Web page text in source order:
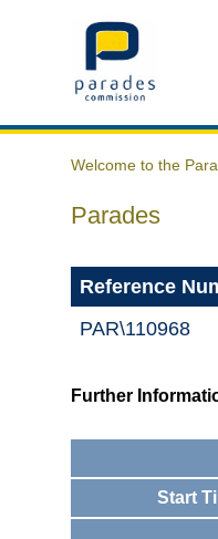
Home
Welcome to the
Parades
Reference
PAR\110968
Further
Start